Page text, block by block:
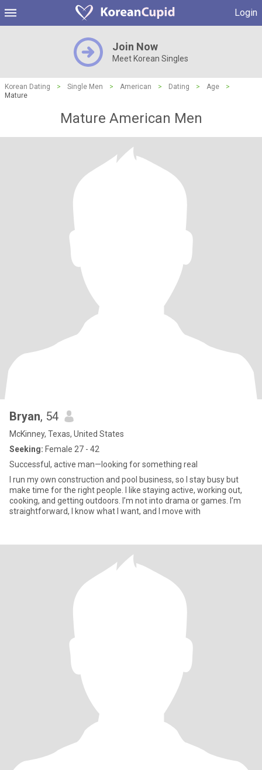
Login
Join Now
Meet Korean Singles
Korean Dating > Single Men > American > Dating > Age
>
Mature
Mature American Men
Bryan, 54
McKinney, Texas, United States
Seeking: Female 27 - 42
Successful, active man—looking for something real
I run my own construction and pool business, so I stay busy but
make time for the right people. I like staying active, working out,
cooking, and getting outdoors. I’m not into drama or games. I’m
straightforward, I know what I want, and I move with